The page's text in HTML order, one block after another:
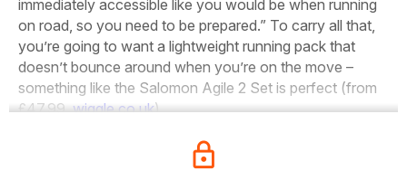
immediately accessible like you would be when running
on road, so you need to be prepared.” To carry all that,
you’re going to want a lightweight running pack that
doesn’t bounce around when you’re on the move –
something like the Salomon Agile 2 Set is perfect (from
£47.99,wiggle.co.uk).